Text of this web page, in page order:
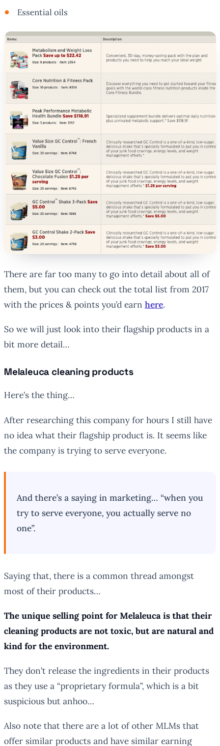
Essential oils
There are far too many to go into detail about all of
them, but you can check out the total list from 2017
with the prices & points you’d earn here.
So we will just look into their flagship products in a
bit more detail…
Melaleuca cleaning products
Here’s the thing…
After researching this company for hours I still have
no idea what their flagship product is. It seems like
the company is trying to serve everyone.
And there’s a saying in marketing… “when you
try to serve everyone, you actually serve no
one”.
Saying that, there is a common thread amongst
most of their products…
The unique selling point for Melaleuca is that their
cleaning products are not toxic, but are natural and
kind for the environment.
They don’t release the ingredients in their products
as they use a “proprietary formula”, which is a bit
suspicious but anhoo…
Also note that there are a lot of other MLMs that
offer similar products and have similar earning